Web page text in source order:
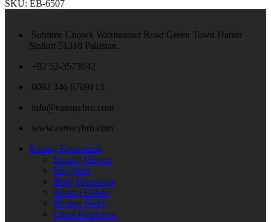
SKU: EB-6507
Sublime Chowk Waziraabad Road Green Town Harrar
Sialkot 51310 Pakistan.
+92 52-3573642
0092 346 6709113
info@eansnybro.com
www.eansnybro.com
Boxing Equipment
Boxing Gloves
Bag Mitts
Belly Protectors
Boxing Robes
Boxing Short
Chest Protectors